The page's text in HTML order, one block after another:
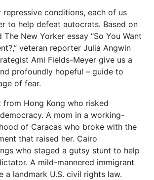
repressive conditions, each of us
to help defeat autocrats. Based on
New Yorker essay “So You Want
veteran reporter Julia Angwin
Ami Fields-Meyer give us a
profoundly hopeful – guide to
of fear.
from Hong Kong who risked
A mom in a working-
of Caracas who broke with the
that raised her. Cairo
who staged a gutsy stunt to help
A mild-mannered immigrant
a landmark U.S. civil rights law.